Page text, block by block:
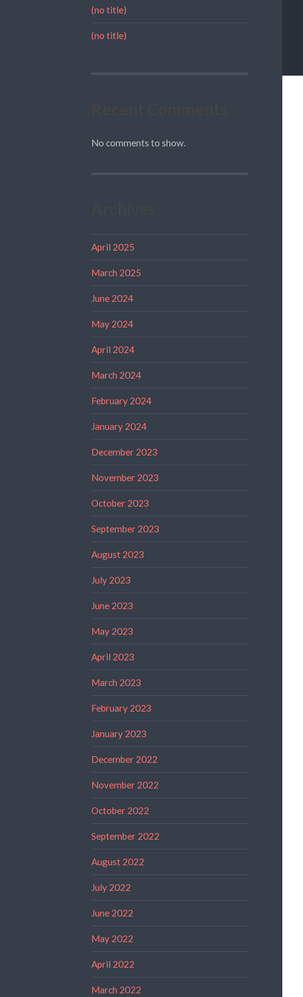
(no title)
(no title)
No comments to show.
April 2025
March 2025
June 2024
May 2024
April 2024
March 2024
February 2024
January 2024
December 2023
November 2023
October 2023
September 2023
August 2023
July 2023
June 2023
May 2023
April 2023
March 2023
February 2023
January 2023
December 2022
November 2022
October 2022
September 2022
August 2022
July 2022
June 2022
May 2022
April 2022
March 2022